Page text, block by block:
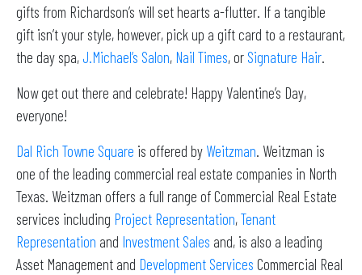
gifts from Richardson’s will set hearts a-flutter. If a tangible
gift isn’t your style, however, pick up a gift card to a restaurant,
the day spa, J.Michael’s Salon, Nail Times, or Signature Hair.
Now get out there and celebrate! Happy Valentine’s Day,
everyone!
Dal Rich Towne Square is offered by Weitzman. Weitzman is
one of the leading commercial real estate companies in North
Texas. Weitzman offers a full range of Commercial Real Estate
services including Project Representation,Tenant
Representation and Investment Sales and, is also a leading
Asset Management and Development Services Commercial Real